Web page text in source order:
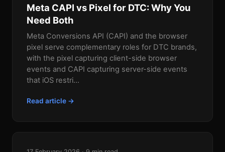
Meta CAPI vs Pixel for DTC: Why You
Need Both
Meta Conversions API (CAPI) and the browser
pixel serve complementary roles for DTC brands,
with the pixel capturing client-side browser
events and CAPI capturing server-side events
that iOS restri...
Read article →